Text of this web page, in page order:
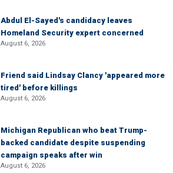
Abdul El-Sayed's candidacy leaves
Homeland Security expert concerned
August 6, 2026
Friend said Lindsay Clancy 'appeared more
tired' before killings
August 6, 2026
Michigan Republican who beat Trump-
backed candidate despite suspending
campaign speaks after win
August 6, 2026